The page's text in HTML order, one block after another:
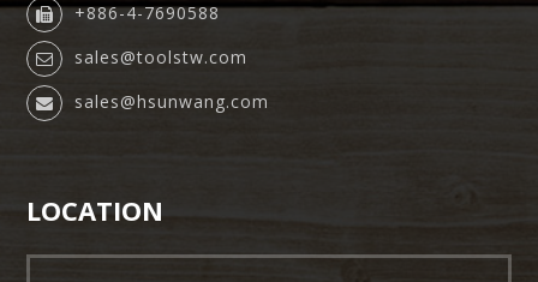
+886-4-7690588
sales@toolstw.com
sales@hsunwang.com
LOCATION